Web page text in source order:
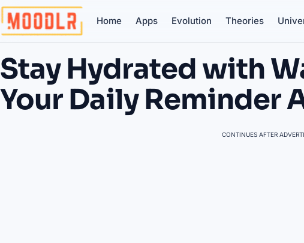
Home Apps Evolution Theories
Stay Hydrated with
Your Daily Reminder
CONTINUES AFTER